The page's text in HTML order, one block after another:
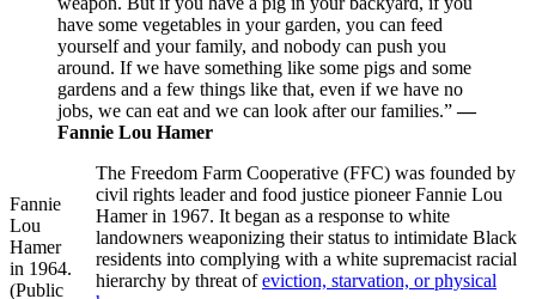
have some vegetables in your garden, you can feed
yourself and your family, and nobody can push you
around. If we have something like some pigs and some
gardens and a few things like that, even if we have no
jobs, we can eat and we can look after our families.”—
Fannie Lou Hamer
Fannie
Lou
Hamer
in 1964.
(Public
The Freedom Farm Cooperative (FFC) was founded by
civil rights leader and food justice pioneer Fannie Lou
Hamer in 1967. It began as a response to white
landowners weaponizing their status to intimidate Black
residents into complying with a white supremacist racial
hierarchy by threat ofeviction, starvation, or physical